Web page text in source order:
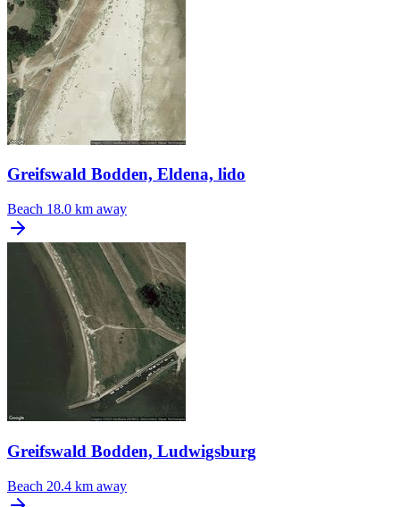
Greifswald Bodden, Eldena, lido
Beach 18.0 km away
Greifswald Bodden, Ludwigsburg
Beach 20.4 km away